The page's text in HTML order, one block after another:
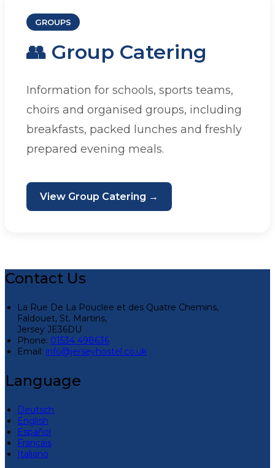
GROUPS
👥 Group Catering
Information for schools, sports teams,
choirs and organised groups, including
breakfasts, packed lunches and freshly
prepared evening meals.
View Group Catering →
Contact Us
La Rue De La Pouclee et des Quatre Chemins,
Faldouet, St. Martins,
Jersey JE36DU
Phone: 01534 498636
Email: info@jerseyhostel.co.uk
Language
Deutsch
English
Español
Français
Italiano